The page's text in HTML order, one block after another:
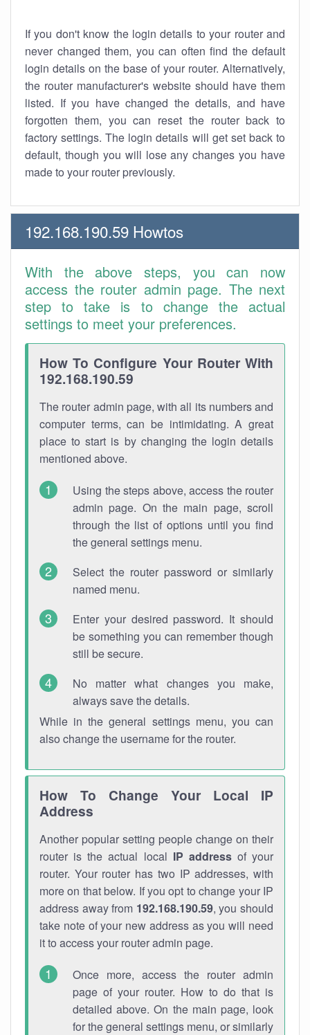
If you don't know the login details to your router and
never changed them, you can often find the default
login details on the base of your router. Alternatively,
the router manufacturer's website should have them
listed. If you have changed the details, and have
forgotten them, you can reset the router back to
factory settings. The login details will get set back to
default, though you will lose any changes you have
made to your router previously.
192.168.190.59 Howtos
With the above steps, you can now
access the router admin page. The next
step to take is to change the actual
settings to meet your preferences.
How To Configure Your Router With
192.168.190.59
The router admin page, with all its numbers and
computer terms, can be intimidating. A great
place to start is by changing the login details
mentioned above.
Using the steps above, access the router
admin page. On the main page, scroll
through the list of options until you find
the general settings menu.
Select the router password or similarly
named menu.
Enter your desired password. It should
be something you can remember though
still be secure.
No matter what changes you make,
always save the details.
While in the general settings menu, you can
also change the username for the router.
How To Change Your Local IP
Address
Another popular setting people change on their
router is the actual local IP addressof your
router. Your router has two IP addresses, with
more on that below. If you opt to change your IP
address away from 192.168.190.59, you should
take note of your new address as you will need
it to access your router admin page.
Once more, access the router admin
page of your router. How to do that is
detailed above. On the main page, look
for the general settings menu, or similarly